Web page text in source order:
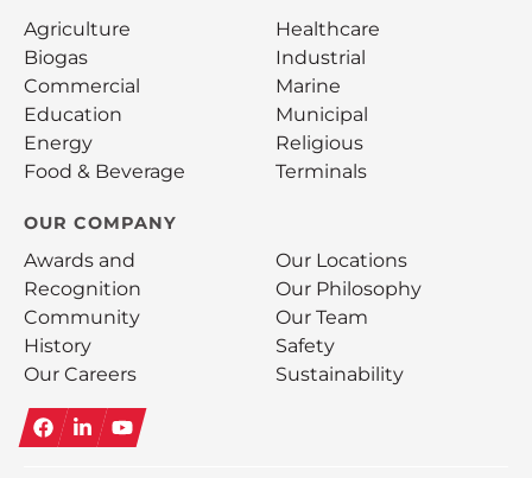
Agriculture
Biogas
Commercial
Education
Energy
Food & Beverage
Healthcare
Industrial
Marine
Municipal
Religious
Terminals
OUR COMPANY
Awards and
Recognition
Community
History
Our Careers
Our Locations
Our Philosophy
Our Team
Safety
Sustainability
Facebook
LinkedIn
YouTube